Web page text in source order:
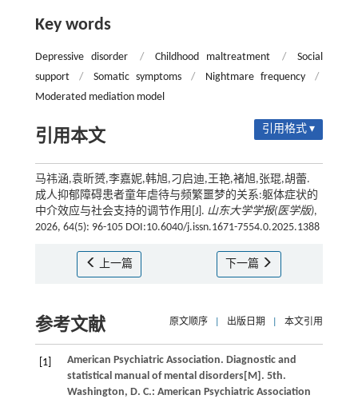
Key words
Depressive disorder / Childhood maltreatment /
Social
support
/ Somatic symptoms / Nightmare frequency
/
Moderated mediation model
引用本文 引用格式 ▾
马祎涵,袁昕赟,李嘉妮,韩旭,刁启迪,王艳,褚旭,张琨,胡蕾.
成人抑郁障碍患者童年虐待与频繁噩梦的关系:躯体症状的
中介效应与社会支持的调节作用[J]. 山东大学学报(医学版),
2026, 64(5): 96-105 DOI:10.6040/j.issn.1671-7554.0.2025.1388
上一篇 下一篇
参考文献 原文顺序 出版日期 本文引用
[1] American Psychiatric Association. Diagnostic and
statistical manual of mental disorders[M]. 5th.
Washington, D. C.: American Psychiatric Association